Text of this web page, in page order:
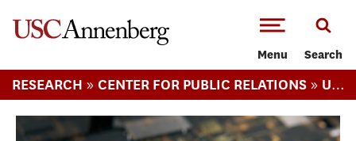
Menu Search
RESEARCH » CENTER FOR PUBLIC RELATIONS » USC ANNENBERG RELEVANCE REPORT